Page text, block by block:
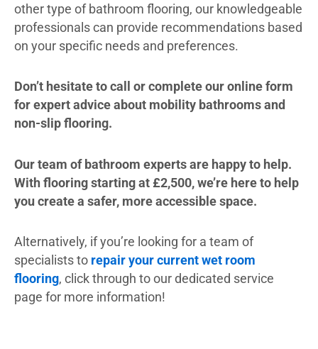
other type of bathroom flooring, our knowledgeable
professionals can provide recommendations based
on your specific needs and preferences.
Don’t hesitate to call or complete our online form
for expert advice about mobility bathrooms and
non-slip flooring.
Our team of bathroom experts are happy to help.
With flooring starting at £2,500, we’re here to help
you create a safer, more accessible space.
Alternatively, if you’re looking for a team of
specialists to repair your current wet room
flooring, click through to our dedicated service
page for more information!